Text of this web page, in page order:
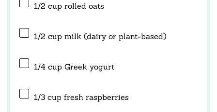
1/2 cup rolled oats
1/2 cup milk (dairy or plant-based)
1/4 cup Greek yogurt
1/3 cup fresh raspberries